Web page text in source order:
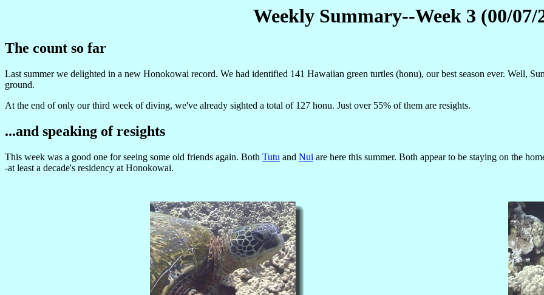
Weekly Summary--Week 3 (00/07/
The count so far
Last summer we delighted in a new Honokowai record. We had identified 141 Hawaiian green turtles (honu), our best season ever. Well,
ground.
At the end of only our third week of diving, we've already sighted a total of 127 honu. Just over 55% of them are resights.
...and speaking of resights
This week was a good one for seeing some old friends again. Both Tutu and Nui are here this summer. Both appear to be staying on the
-at least a decade's residency at Honokowai.